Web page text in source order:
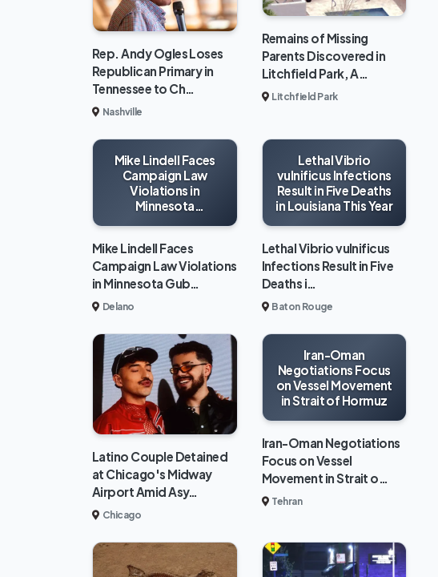
Rep. Andy Ogles Loses
Republican Primary in
Tennessee to Ch…
Nashville
Remains of Missing
Parents Discovered in
Litchfield Park, A…
Litchfield Park
Mike Lindell Faces
Campaign Law
Violations in
Minnesota
Mike Lindell Faces
Campaign Law Violations
in Minnesota Gub…
Delano
Lethal Vibrio
vulnificus Infections
Result in Five Deaths
in Louisiana This Year
Lethal Vibrio vulnificus
Infections Result in Five
Deaths i…
Baton Rouge
Latino Couple Detained
at Chicago's Midway
Airport Amid Asy…
Chicago
Iran-Oman
Negotiations Focus
on Vessel Movement
in Strait of Hormuz
Iran-Oman Negotiations
Focus on Vessel
Movement in Strait o…
Tehran